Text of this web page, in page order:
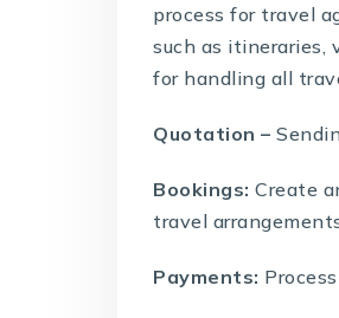
process for travel
such as itineraries,
for handling all
Quotation –
Bookings: Create
travel
Payments: